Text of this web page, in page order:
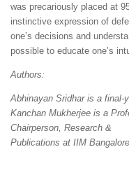
was precariously placed at
instinctive expression of
one’s decisions and
possible to educate one’s
Authors:
Abhinayan Sridhar is a final-
Kanchan Mukherjee is a
Chairperson, Research &
Publications at IIM Bangalore